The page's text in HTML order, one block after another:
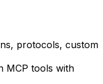
protocols, custom
MCP tools with